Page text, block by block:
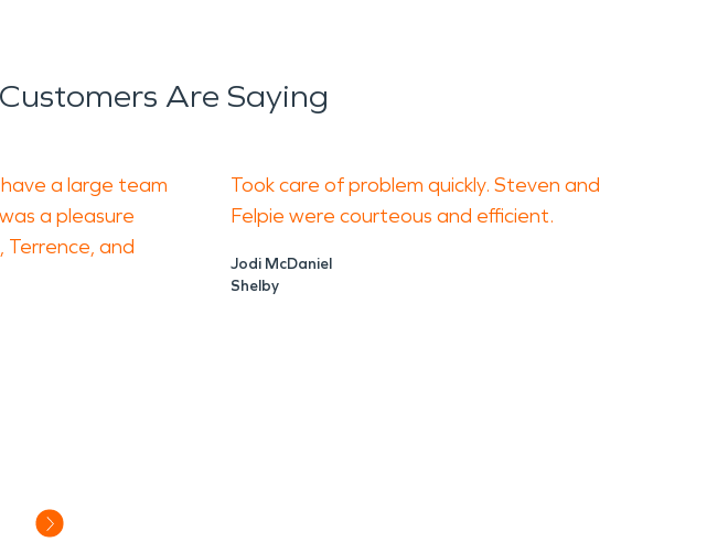
Are Saying
a large team
a pleasure
Terrence, and
Took care of problem quickly. Steven and
Felpie were courteous and efficient.
Jodi McDaniel
Shelby